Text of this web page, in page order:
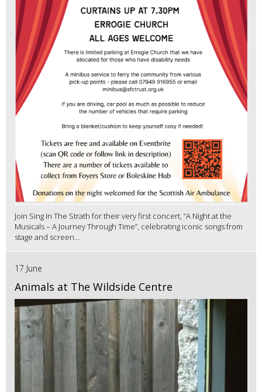
Join Sing In The Strath for their very first concert, “A Night at the
Musicals – A Journey Through Time”, celebrating iconic songs from
stage and screen...
17 June
Animals at The Wildside Centre